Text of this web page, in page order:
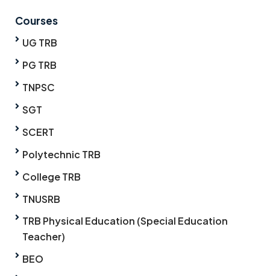
Courses
UG TRB
PG TRB
TNPSC
SGT
SCERT
Polytechnic TRB
College TRB
TNUSRB
TRB Physical Education (Special Education
Teacher)
BEO